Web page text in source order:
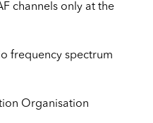
channels only at the
frequency spectrum
Organisation